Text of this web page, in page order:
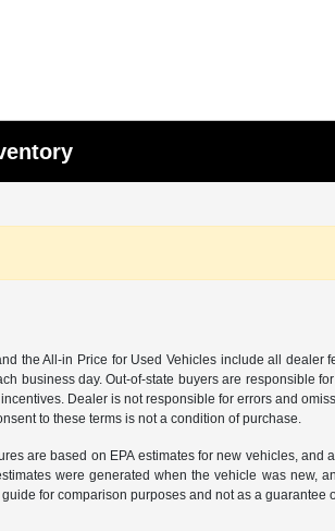
the All-in Price for Used Vehicles include all
business day. Out-of-state buyers are responsible
Dealer is not responsible for errors and
to these terms is not a condition of purchase.
are based on EPA estimates for new vehicles,
were generated when the vehicle was new,
for comparison purposes and not as a